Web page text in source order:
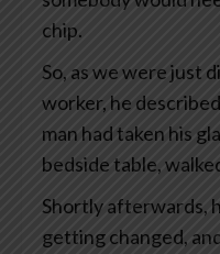
chip.
So, as we were just
worker, he
man had taken his
bedside table,
Shortly afterwards,
getting changed,